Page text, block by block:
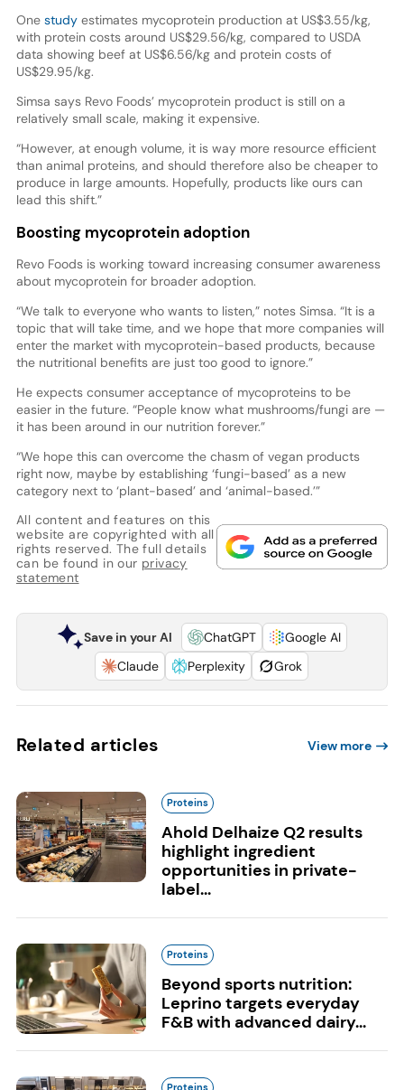
One studyestimates mycoprotein production at US$3.55/kg,
with protein costs around US$29.56/kg, compared to USDA
data showing beef at US$6.56/kg and protein costs of
US$29.95/kg.
Simsa says Revo Foods’ mycoprotein product is still on a
relatively small scale, making it expensive.
“However, at enough volume, it is way more resource efficient
than animal proteins, and should therefore also be cheaper to
produce in large amounts. Hopefully, products like ours can
lead this shift.”
Boosting mycoprotein adoption
Revo Foods is working toward increasing consumer awareness
about mycoprotein for broader adoption.
“We talk to everyone who wants to listen,” notes Simsa. “It is a
topic that will take time, and we hope that more companies will
enter the market with mycoprotein-based products, because
the nutritional benefits are just too good to ignore.”
He expects consumer acceptance of mycoproteins to be
easier in the future. “People know what mushrooms/fungi are —
it has been around in our nutrition forever.”
“We hope this can overcome the chasm of vegan products
right now, maybe by establishing ‘fungi-based’ as a new
category next to ‘plant-based’ and ‘animal-based.’”
All content and features on this
website are copyrighted with all
rights reserved. The full details
can be found in our privacy
statement
Save in your AI ChatGPT
Google AI
Claude
Perplexity Grok
Related articles View more
Proteins
Ahold Delhaize Q2 results
highlight ingredient
opportunities in private-
label...
Proteins
Beyond sports nutrition:
Leprino targets everyday
F&B with advanced dairy...
Proteins